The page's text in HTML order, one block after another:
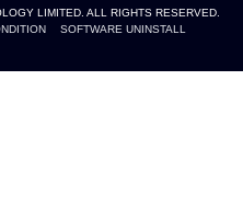
LIMITED. ALL RIGHTS RESERVED.
SOFTWARE UNINSTALL